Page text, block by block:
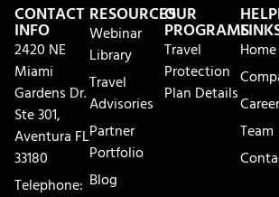
CONTACT
INFO
2420 NE
Miami
Gardens Dr.
Ste 301,
Aventura FL
33180
Telephone:
RESOURCES
Webinar
Library
Travel
Advisories
Partner
Portfolio
Blog
OUR
PROGRAMS
Travel
Protection
Plan Details
Home
Team